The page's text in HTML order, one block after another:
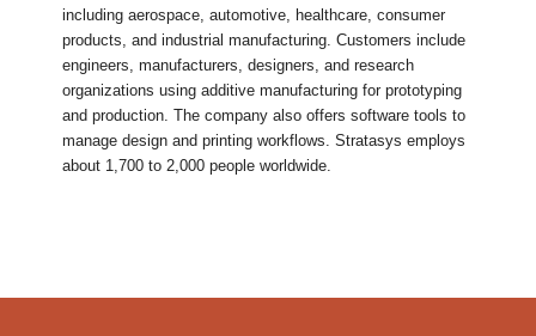
including aerospace, automotive, healthcare, consumer
products, and industrial manufacturing. Customers include
engineers, manufacturers, designers, and research
organizations using additive manufacturing for prototyping
and production. The company also offers software tools to
manage design and printing workflows. Stratasys employs
about 1,700 to 2,000 people worldwide.